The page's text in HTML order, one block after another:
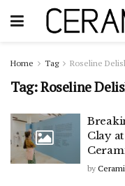
Home Tag Roseline
Tag:Roseline
Clay
by